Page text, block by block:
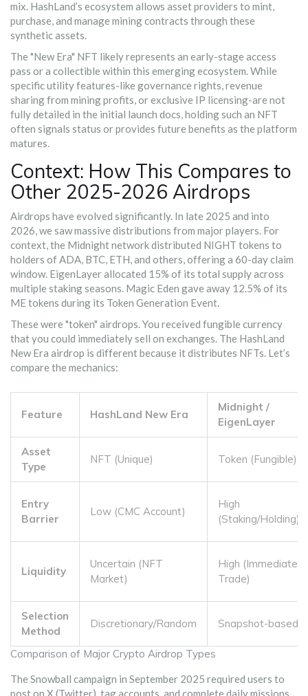
mix. HashLand’s ecosystem allows asset providers to mint,
purchase, and manage mining contracts through these
synthetic assets.
The "New Era" NFT likely represents an early-stage access
pass or a collectible within this emerging ecosystem. While
specific utility features-like governance rights, revenue
sharing from mining profits, or exclusive IP licensing-are not
fully detailed in the initial launch docs, holding such an NFT
often signals status or provides future benefits as the platform
matures.
Context: How This Compares to
Other 2025-2026 Airdrops
Airdrops have evolved significantly. In late 2025 and into
2026, we saw massive distributions from major players. For
context, the Midnight network distributed NIGHT tokens to
holders of ADA, BTC, ETH, and others, offering a 60-day claim
window. EigenLayer allocated 15% of its total supply across
multiple staking seasons. Magic Eden gave away 12.5% of its
ME tokens during its Token Generation Event.
These were "token" airdrops. You received fungible currency
that you could immediately sell on exchanges. The HashLand
New Era airdrop is different because it distributes NFTs. Let’s
compare the mechanics:
Comparison of Major Crypto Airdrop Types
Feature HashLand New Era
Midnight /
EigenLayer
Asset
Type
NFT (Unique) Token (Fungible)
Entry
Barrier
Low (CMC Account)
High
(Staking/Holding)
Liquidity
Uncertain (NFT
Market)
High (Immediate
Trade)
Selection
Method
Discretionary/Random Snapshot-based
The Snowball campaign in September 2025 required users to
post on X (Twitter), tag accounts, and complete daily missions